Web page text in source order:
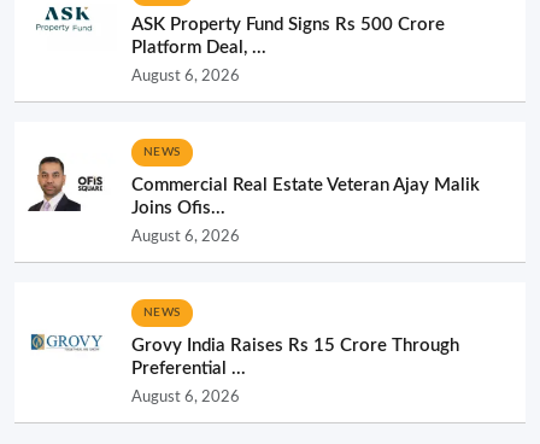
ASK Property Fund Signs Rs 500 Crore
Platform Deal, ...
August 6, 2026
NEWS
Commercial Real Estate Veteran Ajay Malik
Joins Ofis...
August 6, 2026
NEWS
Grovy India Raises Rs 15 Crore Through
Preferential ...
August 6, 2026